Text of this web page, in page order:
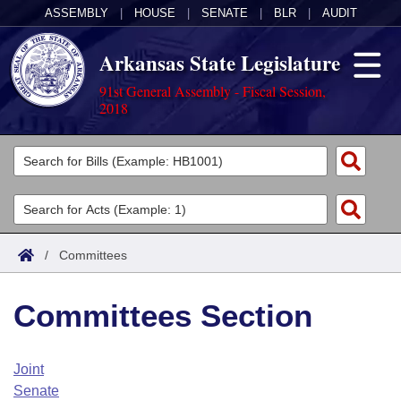
ASSEMBLY HOUSE SENATE BLR AUDIT
Arkansas State Legislature
91st General Assembly - Fiscal Session,
2018
Legislators
List All
Search
Committees
Joint
House
Task Force
Acts
Search by Range
Advanced Search
Code Sections Amended
Bills
Search by Range
Advanced Search
Calendars
Arkansas Law
/ Committees
Committees Section
Joint
Senate